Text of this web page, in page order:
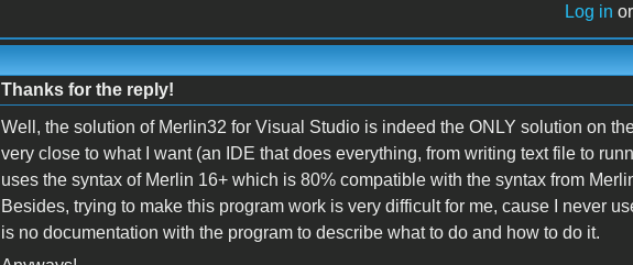
Log in or
Thanks for the reply!
Well, the solution of Merlin32 for Visual Studio is indeed the ONLY solution on
very close to what I want (an IDE that does everything, from writing text file to
uses the syntax of Merlin 16+ which is 80% compatible with the syntax from
Besides, trying to make this program work is very difficult for me, cause I never
is no documentation with the program to describe what to do and how to do it.